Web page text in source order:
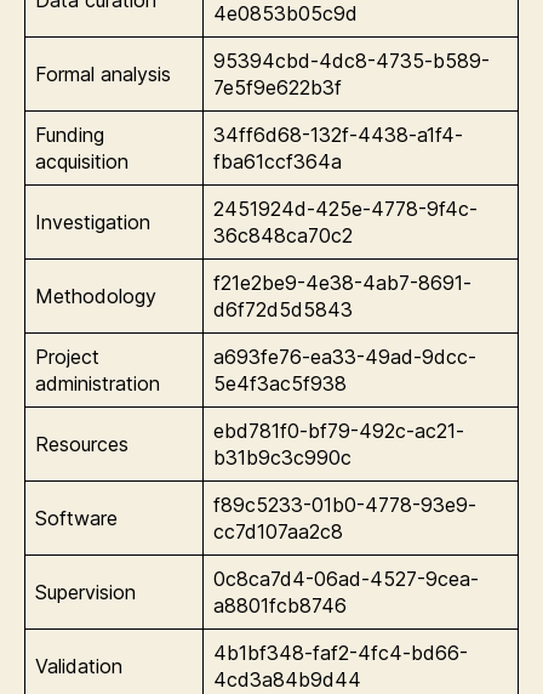
4e0853b05c9d
Formal analysis
95394cbd-4dc8-4735-b589-
7e5f9e622b3f
Funding
acquisition
34ff6d68-132f-4438-a1f4-
fba61ccf364a
Investigation
2451924d-425e-4778-9f4c-
36c848ca70c2
Methodology
f21e2be9-4e38-4ab7-8691-
d6f72d5d5843
Project
administration
a693fe76-ea33-49ad-9dcc-
5e4f3ac5f938
Resources
ebd781f0-bf79-492c-ac21-
b31b9c3c990c
Software
f89c5233-01b0-4778-93e9-
cc7d107aa2c8
Supervision
0c8ca7d4-06ad-4527-9cea-
a8801fcb8746
Validation
4b1bf348-faf2-4fc4-bd66-
4cd3a84b9d44